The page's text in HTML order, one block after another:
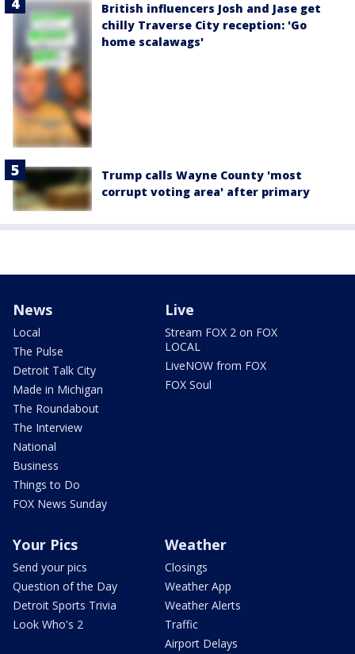
British influencers Josh and Jase get
chilly Traverse City reception: 'Go
home scalawags'
Trump calls Wayne County 'most
corrupt voting area' after primary
News
Local
The Pulse
Detroit Talk City
Made in Michigan
The Roundabout
The Interview
National
Business
Things to Do
FOX News Sunday
Live
Stream FOX 2 on FOX
LOCAL
LiveNOW from FOX
FOX Soul
Your Pics
Send your pics
Question of the Day
Detroit Sports Trivia
Look Who's 2
Weather
Closings
Weather App
Weather Alerts
Traffic
Airport Delays